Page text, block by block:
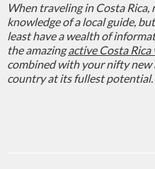
When traveling in Costa
knowledge of a local guide,
least have a wealth of
the amazingactive Costa Rica
combined with your nifty new
country at its fullest potential.